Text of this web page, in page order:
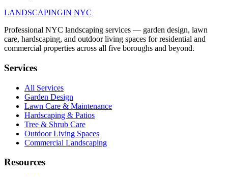
LANDSCAPINGIN NYC
Professional NYC landscaping services — garden design, lawn
care, hardscaping, and outdoor living spaces for residential and
commercial properties across all five boroughs and beyond.
Services
All Services
Garden Design
Lawn Care & Maintenance
Hardscaping & Patios
Tree & Shrub Care
Outdoor Living Spaces
Commercial Landscaping
Resources